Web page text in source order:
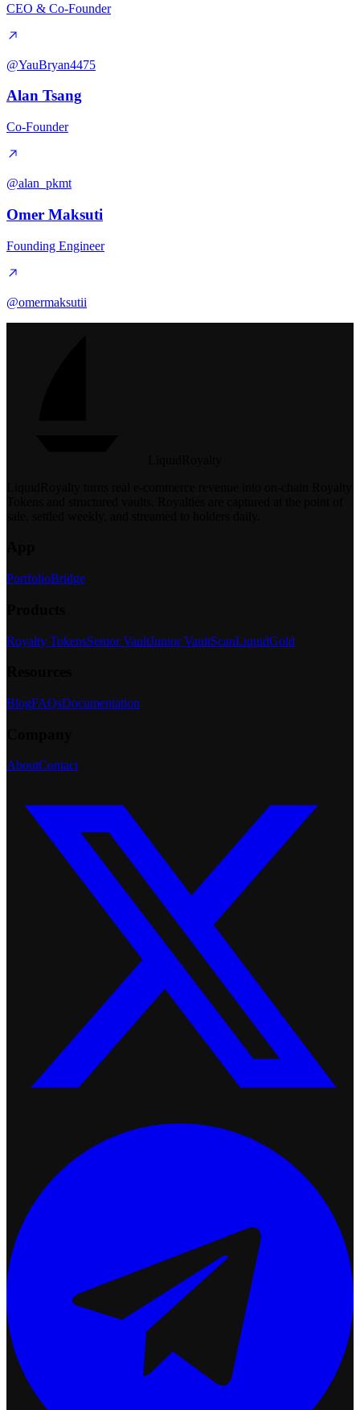
CEO & Co-Founder
@YauBryan4475
Alan Tsang
Co-Founder
@alan_pkmt
Omer Maksuti
Founding Engineer
@omermaksutii
PortfolioBridge
Royalty TokensSenior VaultJunior VaultScanLiquidGold
BlogFAQsDocumentation
AboutContact